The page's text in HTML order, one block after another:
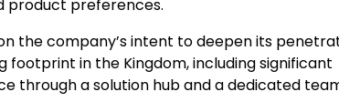
product preferences.
the company’s intent to deepen its
footprint in the Kingdom, including significant
through a solution hub and a dedicated